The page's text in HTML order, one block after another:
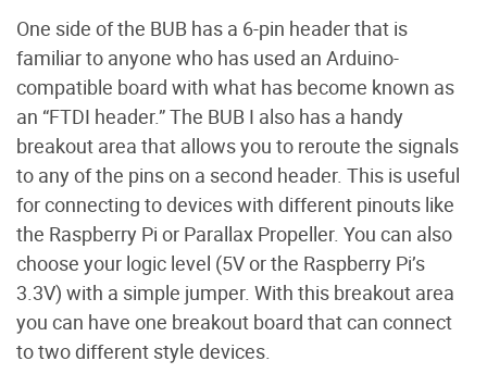
One side of the BUB has a 6-pin header that is
familiar to anyone who has used an Arduino-
compatible board with what has become known as
an “FTDI header.” The BUB I also has a handy
breakout area that allows you to reroute the signals
to any of the pins on a second header. This is useful
for connecting to devices with different pinouts like
the Raspberry Pi or Parallax Propeller. You can also
choose your logic level (5V or the Raspberry Pi’s
3.3V) with a simple jumper. With this breakout area
you can have one breakout board that can connect
to two different style devices.